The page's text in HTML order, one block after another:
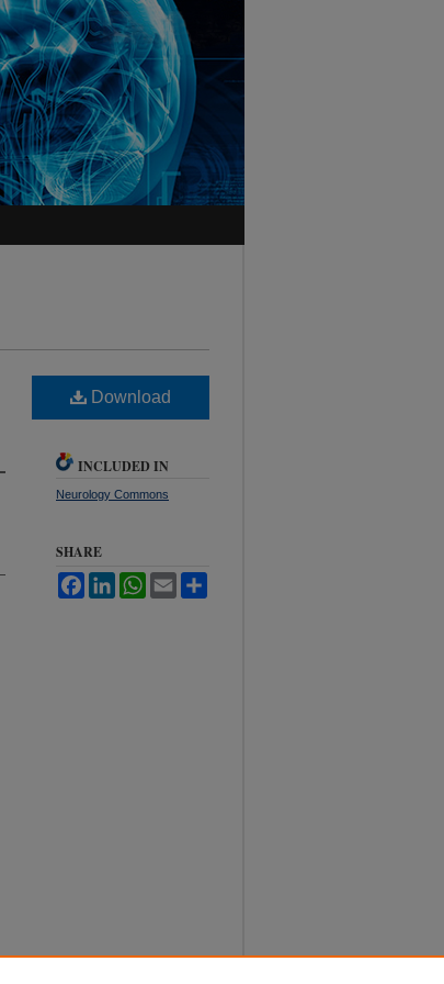
Download
INCLUDED IN
Neurology Commons
SHARE
FacebookLinkedInWhatsApp
Email